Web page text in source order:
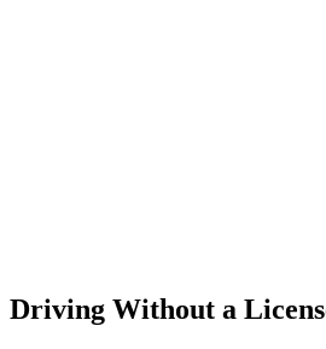
Driving Without a